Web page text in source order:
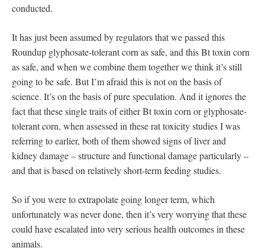
conducted.
It has just been assumed by regulators that we passed this
Roundup glyphosate-tolerant corn as safe, and this Bt toxin corn
as safe, and when we combine them together we think it’s still
going to be safe. But I’m afraid this is not on the basis of
science. It’s on the basis of pure speculation. And it ignores the
fact that these single traits of either Bt toxin corn or glyphosate-
tolerant corn, when assessed in these rat toxicity studies I was
referring to earlier, both of them showed signs of liver and
kidney damage – structure and functional damage particularly –
and that is based on relatively short-term feeding studies.
So if you were to extrapolate going longer term, which
unfortunately was never done, then it’s very worrying that these
could have escalated into very serious health outcomes in these
animals.